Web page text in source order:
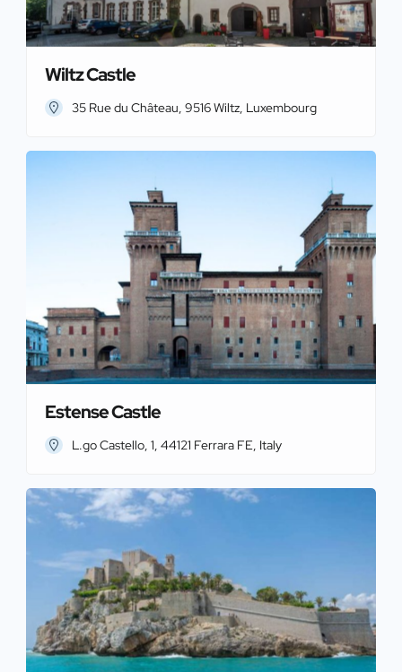
Wiltz Castle
35 Rue du Château, 9516 Wiltz, Luxembourg
Estense Castle
L.go Castello, 1, 44121 Ferrara FE, Italy